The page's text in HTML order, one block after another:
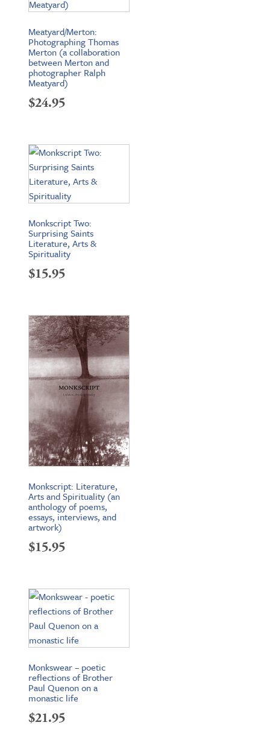
Meatyard/Merton:
Photographing Thomas
Merton (a collaboration
between Merton and
photographer Ralph
Meatyard)
$24.95
Monkscript Two:
Surprising Saints
Literature, Arts &
Spirituality
$15.95
Monkscript: Literature,
Arts and Spirituality (an
anthology of poems,
essays, interviews, and
artwork)
$15.95
Monkswear – poetic
reflections of Brother
Paul Quenon on a
monastic life
$21.95